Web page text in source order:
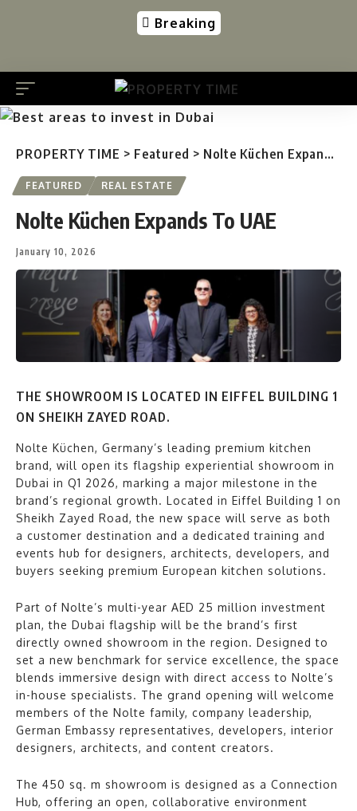
Breaking
PROPERTY TIME > Featured > Nolte Küchen Expands To UAE
FEATURED REAL ESTATE
Nolte Küchen Expands To UAE
January 10, 2026
THE SHOWROOM IS LOCATED IN EIFFEL BUILDING 1
ON SHEIKH ZAYED ROAD.
Nolte Küchen, Germany’s leading premium kitchen
brand, will open its flagship experiential showroom in
Dubai in Q1 2026, marking a major milestone in the
brand’s regional growth. Located in Eiffel Building 1 on
Sheikh Zayed Road, the new space will serve as both
a customer destination and a dedicated training and
events hub for designers, architects, developers, and
buyers seeking premium European kitchen solutions.
Part of Nolte’s multi-year AED 25 million investment
plan, the Dubai flagship will be the brand’s first
directly owned showroom in the region. Designed to
set a new benchmark for service excellence, the space
blends immersive design with direct access to Nolte’s
in-house specialists. The grand opening will welcome
members of the Nolte family, company leadership,
German Embassy representatives, developers, interior
designers, architects, and content creators.
The 450 sq. m showroom is designed as a Connection
Hub, offering an open, collaborative environment